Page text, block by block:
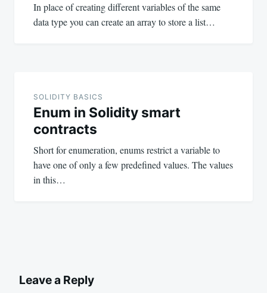
In place of creating different variables of the same
data type you can create an array to store a list…
SOLIDITY BASICS
Enum in Solidity smart
contracts
Short for enumeration, enums restrict a variable to
have one of only a few predefined values. The values
in this…
Leave a Reply